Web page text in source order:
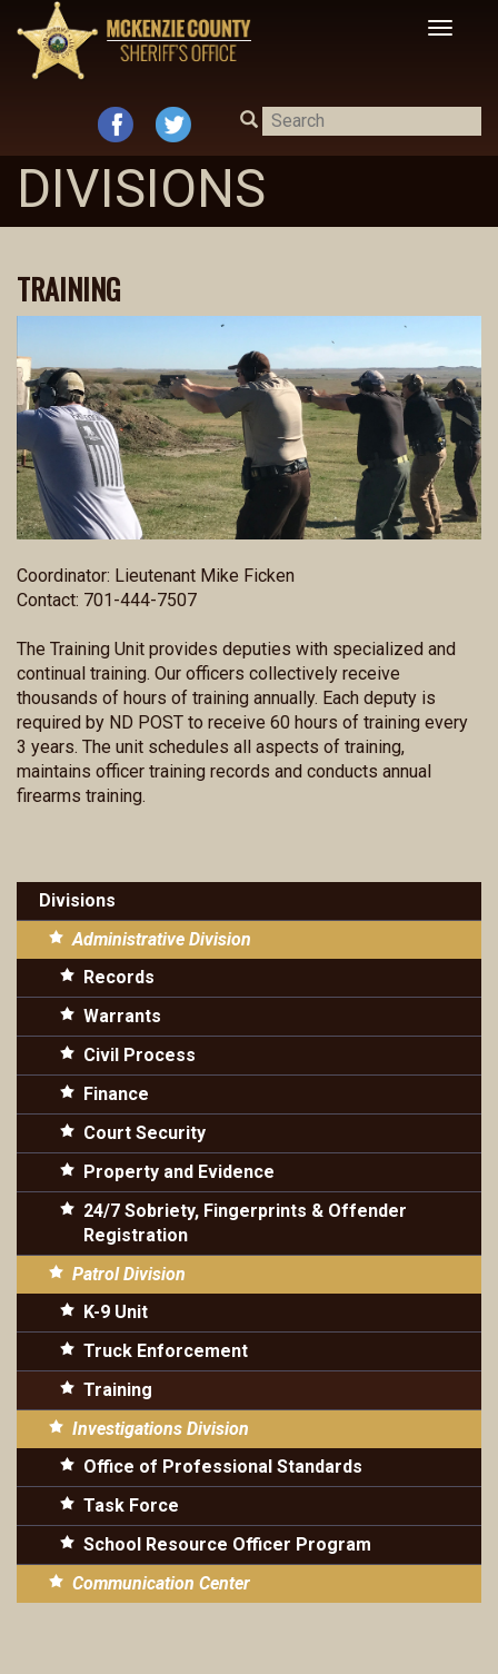
DIVISIONS
TRAINING
Coordinator: Lieutenant Mike Ficken
Contact: 701-444-7507
The Training Unit provides deputies with specialized and
continual training. Our officers collectively receive
thousands of hours of training annually. Each deputy is
required by ND POST to receive 60 hours of training every
3 years. The unit schedules all aspects of training,
maintains officer training records and conducts annual
firearms training.
Divisions
Administrative Division
Records
Warrants
Civil Process
Finance
Court Security
Property and Evidence
24/7 Sobriety, Fingerprints & Offender
Registration
Patrol Division
K-9 Unit
Truck Enforcement
Training
Investigations Division
Office of Professional Standards
Task Force
School Resource Officer Program
Communication Center
Toggle